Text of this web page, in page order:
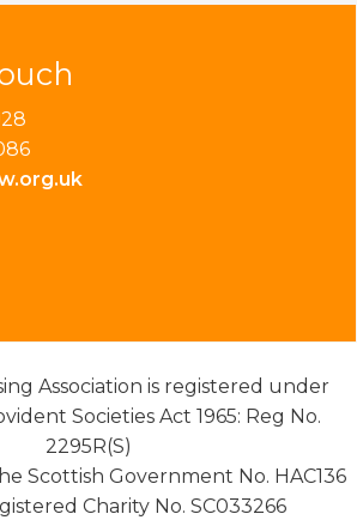
Association is registered under
Societies Act 1965: Reg No.
2295R(S)
Scottish Government No. HAC136
Charity No. SC033266